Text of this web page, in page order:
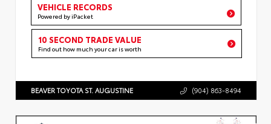
VEHICLE RECORDS
Powered by iPacket
10 SECOND TRADE VALUE
Find out how much your car is worth
BEAVER TOYOTA ST. AUGUSTINE (904) 863-8494